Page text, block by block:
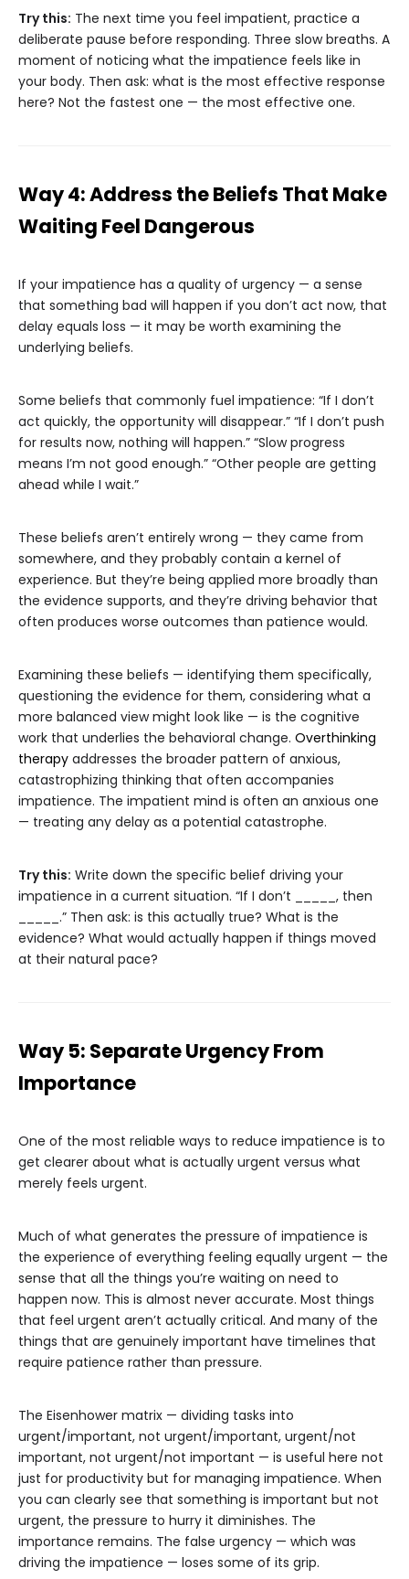
Try this: The next time you feel impatient, practice a
deliberate pause before responding. Three slow breaths. A
moment of noticing what the impatience feels like in
your body. Then ask: what is the most effective response
here? Not the fastest one — the most effective one.
Way 4: Address the Beliefs That Make
Waiting Feel Dangerous
If your impatience has a quality of urgency — a sense
that something bad will happen if you don’t act now, that
delay equals loss — it may be worth examining the
underlying beliefs.
Some beliefs that commonly fuel impatience: “If I don’t
act quickly, the opportunity will disappear.” “If I don’t push
for results now, nothing will happen.” “Slow progress
means I’m not good enough.” “Other people are getting
ahead while I wait.”
These beliefs aren’t entirely wrong — they came from
somewhere, and they probably contain a kernel of
experience. But they’re being applied more broadly than
the evidence supports, and they’re driving behavior that
often produces worse outcomes than patience would.
Examining these beliefs — identifying them specifically,
questioning the evidence for them, considering what a
more balanced view might look like — is the cognitive
work that underlies the behavioral change. Overthinking
therapy addresses the broader pattern of anxious,
catastrophizing thinking that often accompanies
impatience. The impatient mind is often an anxious one
— treating any delay as a potential catastrophe.
Try this: Write down the specific belief driving your
impatience in a current situation. “If I don’t _____, then
_____.” Then ask: is this actually true? What is the
evidence? What would actually happen if things moved
at their natural pace?
Way 5: Separate Urgency From
Importance
One of the most reliable ways to reduce impatience is to
get clearer about what is actually urgent versus what
merely feels urgent.
Much of what generates the pressure of impatience is
the experience of everything feeling equally urgent — the
sense that all the things you’re waiting on need to
happen now. This is almost never accurate. Most things
that feel urgent aren’t actually critical. And many of the
things that are genuinely important have timelines that
require patience rather than pressure.
The Eisenhower matrix — dividing tasks into
urgent/important, not urgent/important, urgent/not
important, not urgent/not important — is useful here not
just for productivity but for managing impatience. When
you can clearly see that something is important but not
urgent, the pressure to hurry it diminishes. The
importance remains. The false urgency — which was
driving the impatience — loses some of its grip.